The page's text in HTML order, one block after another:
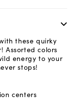
these quirky
Assorted colors
energy to your
stops!
centers